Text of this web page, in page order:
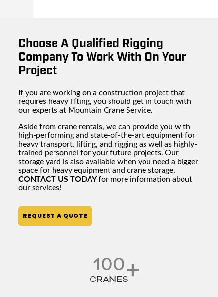
Choose A Qualified Rigging
Company To Work With On Your
Project
If you are working on a construction project that
requires heavy lifting, you should get in touch with
our experts at Mountain Crane Service.
Aside from crane rentals, we can provide you with
high-performing and state-of-the-art equipment for
heavy transport, lifting, and rigging as well as highly-
trained personnel for your future projects. Our
storage yard is also available when you need a bigger
space for heavy equipment and crane storage.
CONTACT US TODAYfor more information about
our services!
REQUEST A QUOTE
100
CRANES